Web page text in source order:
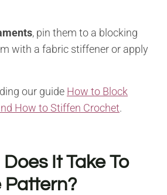
, pin them to a blocking
with a fabric stiffener or apply
our guide How to Block
How to Stiffen Crochet.
It Take To
Pattern?